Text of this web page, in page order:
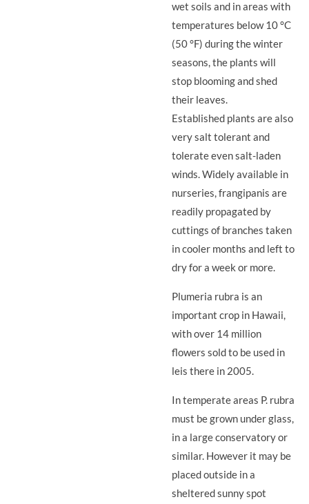
wet soils and in areas with
temperatures below 10 °C
(50 °F) during the winter
seasons, the plants will
stop blooming and shed
their leaves.
Established plants are also
very salt tolerant and
tolerate even salt-laden
winds. Widely available in
nurseries, frangipanis are
readily propagated by
cuttings of branches taken
in cooler months and left to
dry for a week or more.
Plumeria rubra is an
important crop in Hawaii,
with over 14 million
flowers sold to be used in
leis there in 2005.
In temperate areas P. rubra
must be grown under glass,
in a large conservatory or
similar. However it may be
placed outside in a
sheltered sunny spot